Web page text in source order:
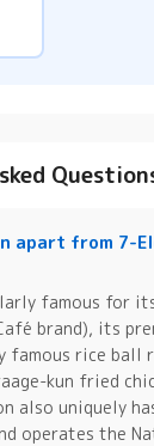
apart from 7-
famous for
brand), its
famous rice ball
kun fried
also uniquely
operates the